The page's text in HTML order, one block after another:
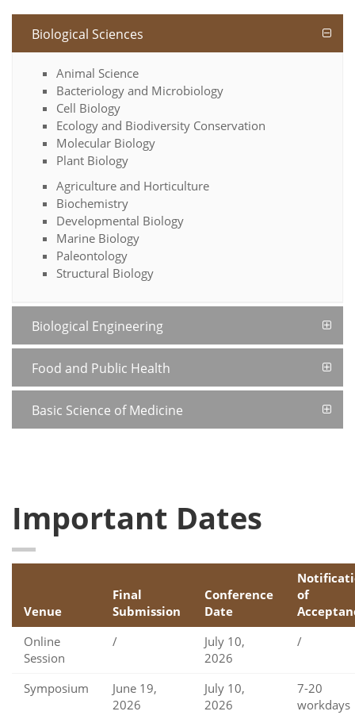
Biological Sciences
Animal Science
Bacteriology and Microbiology
Cell Biology
Ecology and Biodiversity Conservation
Molecular Biology
Plant Biology
Agriculture and Horticulture
Biochemistry
Developmental Biology
Marine Biology
Paleontology
Structural Biology
Biological Engineering
Food and Public Health
Basic Science of Medicine
Important Dates
Venue
Final
Submission
Conference
Date
of
Online
Session
/
July 10,
2026
/
Symposium
June 19,
2026
July 10,
2026
7-20
workdays